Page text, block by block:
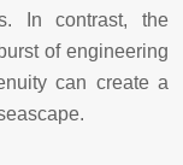
In contrast, the
of engineering
can create a